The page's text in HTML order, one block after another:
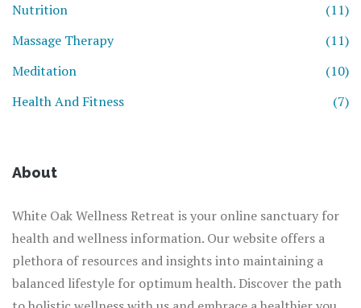
Nutrition
(11)
Massage Therapy
(11)
Meditation
(10)
Health And Fitness
(7)
About
White Oak Wellness Retreat is your online sanctuary for
health and wellness information. Our website offers a
plethora of resources and insights into maintaining a
balanced lifestyle for optimum health. Discover the path